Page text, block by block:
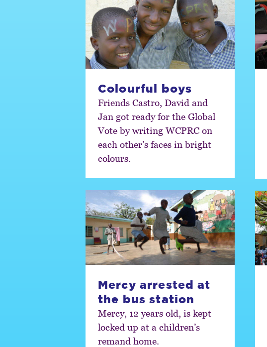
Colourful boys
Friends Castro, David and
Jan got ready for the Global
Vote by writing WCPRC on
each other’s faces in bright
colours.
Mercy arrested at
the bus station
Mercy, 12 years old, is kept
locked up at a children’s
remand home.